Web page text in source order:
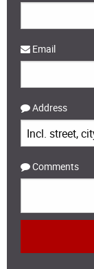
Email
Address
Comments